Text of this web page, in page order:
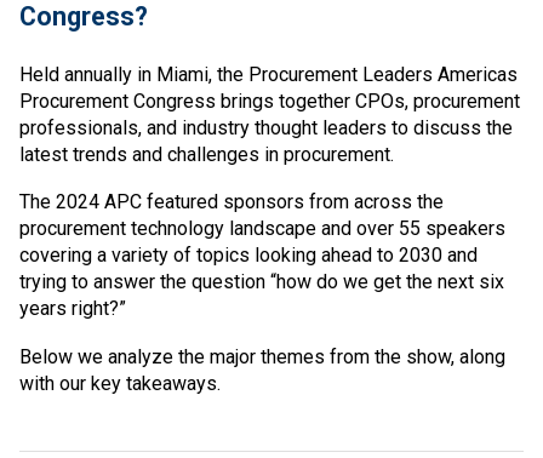
Congress?
Held annually in Miami, the Procurement Leaders Americas
Procurement Congress brings together CPOs, procurement
professionals, and industry thought leaders to discuss the
latest trends and challenges in procurement.
The 2024 APC featured sponsors from across the
procurement technology landscape and over 55 speakers
covering a variety of topics looking ahead to 2030 and
trying to answer the question “how do we get the next six
years right?”
Below we analyze the major themes from the show, along
with our key takeaways.